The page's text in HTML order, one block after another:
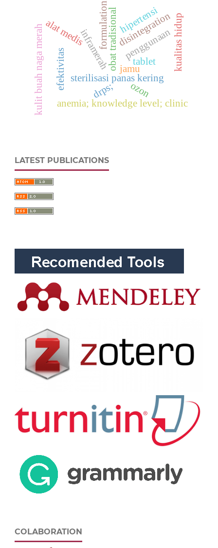
alat medis
efektivitas inframerah
sterilisasi panas kering
ozon
anemia; knowledge level; clinic
obat tradisional jamu
penggunaan
disintegration
formulation
tablet
hipertensi kualitas hidup
drps;
kulit buah naga merah
LATEST PUBLICATIONS
COLABORATION